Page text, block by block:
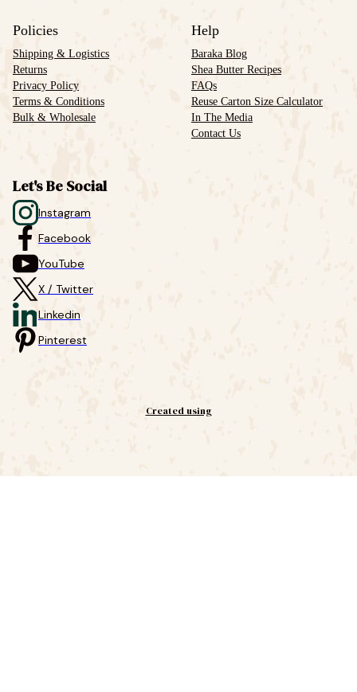
Policies
Shipping & Logistics
Returns
Privacy Policy
Terms & Conditions
Bulk & Wholesale
Help
Baraka Blog
Shea Butter Recipes
FAQs
Reuse Carton Size Calculator
In The Media
Contact Us
Let's Be Social
Instagram
Facebook
YouTube
X / Twitter
Linkedin
Pinterest
Created using